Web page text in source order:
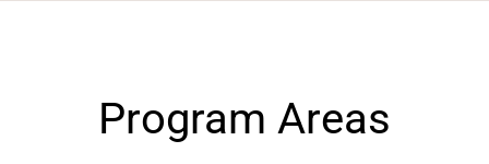
Program Areas